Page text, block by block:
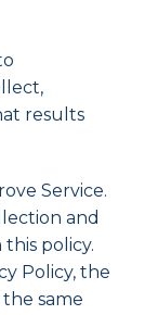
results
Service.
and
policy.
Policy, the
same